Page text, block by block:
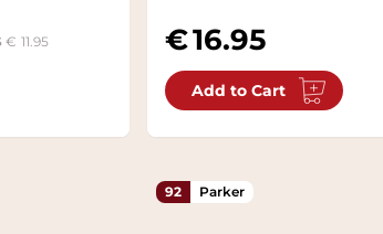
11.95 16.95
Add to Cart
92 Parker